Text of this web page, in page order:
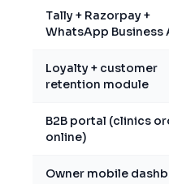
Tally + Razorpay +
WhatsApp Business
Loyalty + customer
retention module
B2B portal (clinics
online)
Owner mobile